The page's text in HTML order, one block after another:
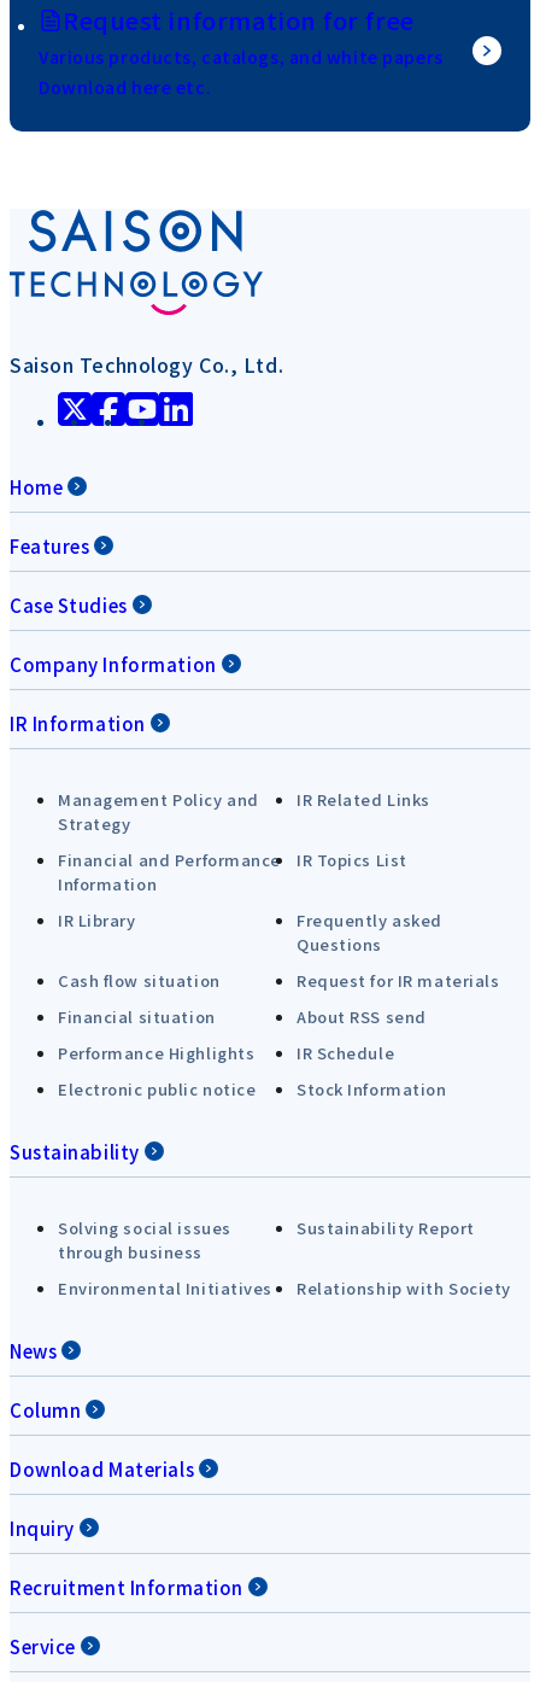
Request information for free
Various products, catalogs, and white papers
Download here etc.
Saison Technology Co., Ltd.
Home
Features
Case Studies
Company Information
IR Information
Management Policy and
Strategy
IR Related Links
Financial and Performance
Information
IR Topics List
IR Library
Frequently asked
Questions
Cash flow situation
Request for IR materials
Financial situation
About RSS send
Performance Highlights
IR Schedule
Electronic public notice
Stock Information
Sustainability
Solving social issues
through business
Sustainability Report
Environmental Initiatives Relationship with Society
News
Column
Download Materials
Inquiry
Recruitment Information
Service